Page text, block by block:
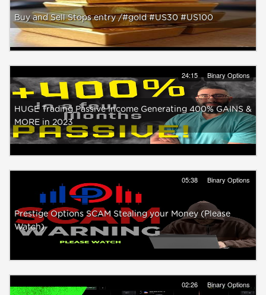
Buy and Sell Stops entry /#gold #US30 #US100
24:15 Binary Options
HUGE Trading Passive Income Generating 400% GAINS &
MORE in 2023
05:38 Binary Options
Prestige Options SCAM Stealing your Money (Please
Watch)
02:26 Binary Options